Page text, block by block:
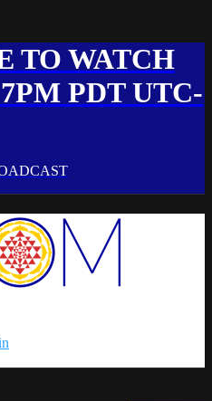
TO WATCH
PDT UTC-